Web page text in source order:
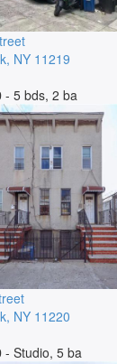
, NY 11219
- 5 bds, 2 ba
, NY 11220
- Studio, 5 ba